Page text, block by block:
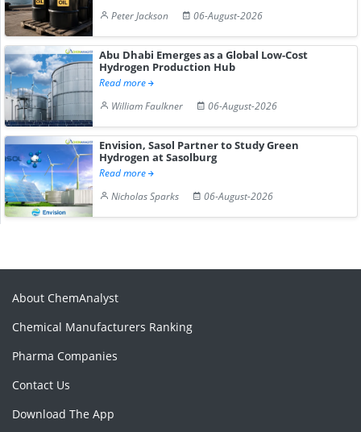
Peter Jackson
06-August-2026
Abu Dhabi Emerges as a Global Low-Cost
Hydrogen Production Hub
Read more
William Faulkner
06-August-2026
Envision, Sasol Partner to Study Green
Hydrogen at Sasolburg
Read more
Nicholas Sparks
06-August-2026
About ChemAnalyst
Chemical Manufacturers Ranking
Pharma Companies
Contact Us
Download The App